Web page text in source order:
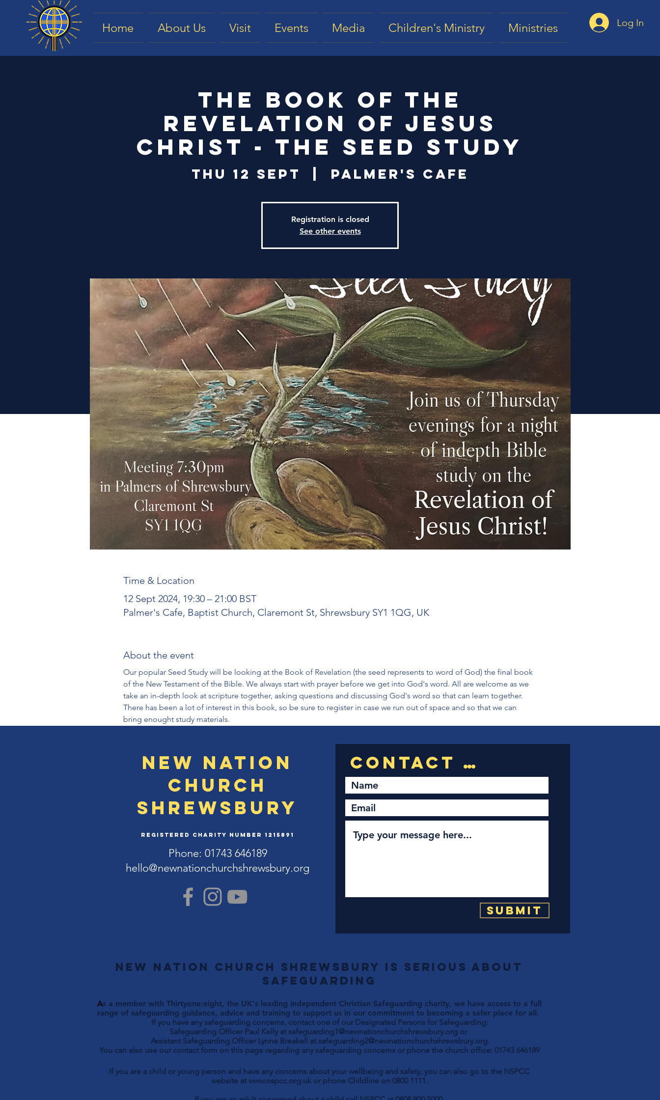
Home About Us Visit Events Media Children's Ministry Ministries Log In
The Book of the
Revelation of Jesus
Christ - The Seed Study
Thu 12 Sept Palmer's Cafe
Registration is closed
See other events
Time & Location
12 Sept 2024, 19:30 – 21:00 BST
Palmer's Cafe, Baptist Church, Claremont St, Shrewsbury SY1 1QG, UK
About the event
Our popular Seed Study will be looking at the Book of Revelation (the seed represents to word of God) the final book
of the New Testament of the Bible. We always start with prayer before we get into God's word. All are welcome as we
take an in-depth look at scripture together, asking questions and discussing God's word so that can learn together.
There has been a lot of interest in this book, so be sure to register in case we run out of space and so that we can
bring enought study materials.
New Nation
Church
Shrewsbury
Registered Charity Number 1215891
Phone: 01743 646189
hello@newnationchurchshrewsbury.org
Submit
New Nation Church Shrewsbury is serious about
safeguarding
As a member with Thirtyone:eight, the UK's leading independent Christian Safeguarding charity, we have access to a full
range of safeguarding guidance, advice and training to support us in our commitment to becoming a safer place for all.
If you have any safeguarding concerns, contact one of our Designated Persons for Safeguarding:
Safeguarding Officer Paul Kelly at safeguarding1@newnationchurchshrewsbury.org or
Assistant Safeguarding Officer Lynne Breakell at safeguarding2@newnationchurchshrewsbury.org.
You can also use our contact form on this page regarding any safeguarding concerns or phone the church office: 01743 646189
If you are a child or young person and have any concerns about your wellbeing and safety, you can also go to the NSPCC
website atwww.nspcc.org.ukor phone Childline on 0800 1111.